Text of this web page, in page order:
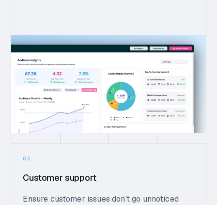
03
Customer support
Ensure customer issues don't go unnoticed